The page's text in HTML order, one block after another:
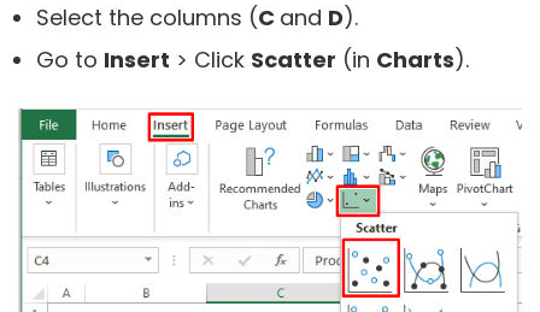
Select the columns (C and D).
Go to Insert > Click Scatter (in Charts).